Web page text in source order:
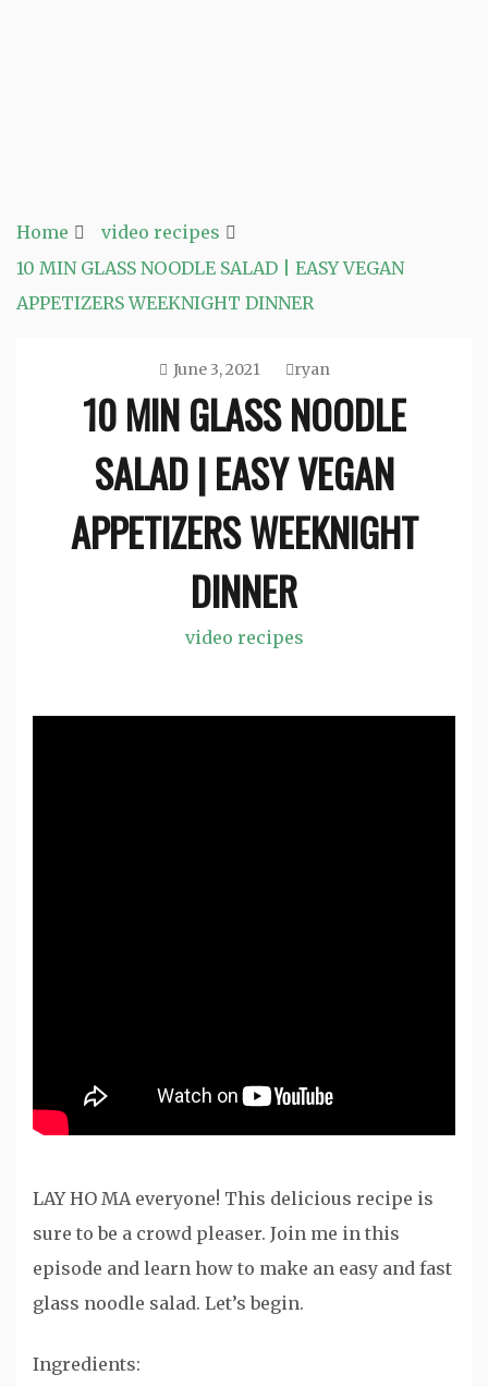
Home
video recipes
10 MIN GLASS NOODLE SALAD | EASY VEGAN
APPETIZERS WEEKNIGHT DINNER
June 3, 2021 ryan
10 MIN GLASS NOODLE
SALAD | EASY VEGAN
APPETIZERS WEEKNIGHT
DINNER
video recipes
LAY HO MA everyone! This delicious recipe is
sure to be a crowd pleaser. Join me in this
episode and learn how to make an easy and fast
glass noodle salad. Let’s begin.
Ingredients: